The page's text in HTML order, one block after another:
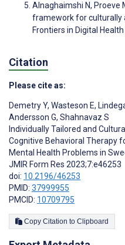
Alnaghaimshi N, Proeve
framework for culturally
Frontiers in Digital
Citation
Please cite as:
Demetry Y, Wasteson E,
Andersson G, Shahnavaz S
Individually Tailored and
Cognitive Behavioral Therapy
Mental Health Problems in
JMIR Form Res 2023;7:e46253
doi: 10.2196/46253
PMID: 37999955
PMCID: 10709795
Copy Citation to Clipboard